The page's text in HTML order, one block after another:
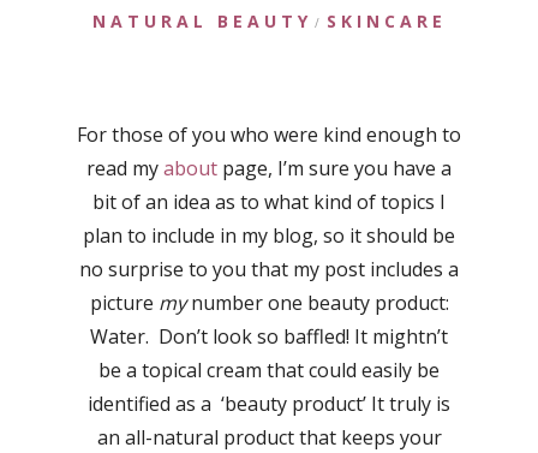
NATURAL BEAUTY / SKINCARE
For those of you who were kind enough to
read myabout page, I’m sure you have a
bit of an idea as to what kind of topics I
plan to include in my blog, so it should be
no surprise to you that my post includes a
picture mynumber one beauty product:
Water. Don’t look so baffled! It mightn’t
be a topical cream that could easily be
identified as a ‘beauty product’ It truly is
an all-natural product that keeps your